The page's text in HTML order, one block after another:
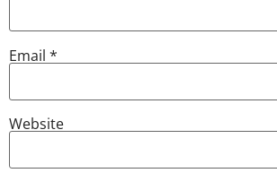
Email *
Website